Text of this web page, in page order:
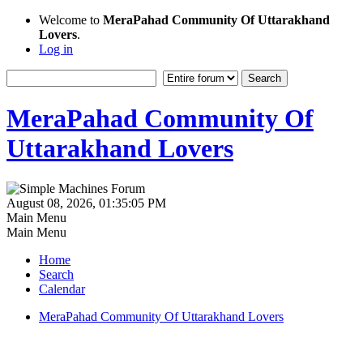
Welcome to MeraPahad Community Of Uttarakhand
Lovers.
Log in
MeraPahad Community Of
Uttarakhand Lovers
August 08, 2026, 01:35:05 PM
Main Menu
Main Menu
Home
Search
Calendar
MeraPahad Community Of Uttarakhand Lovers